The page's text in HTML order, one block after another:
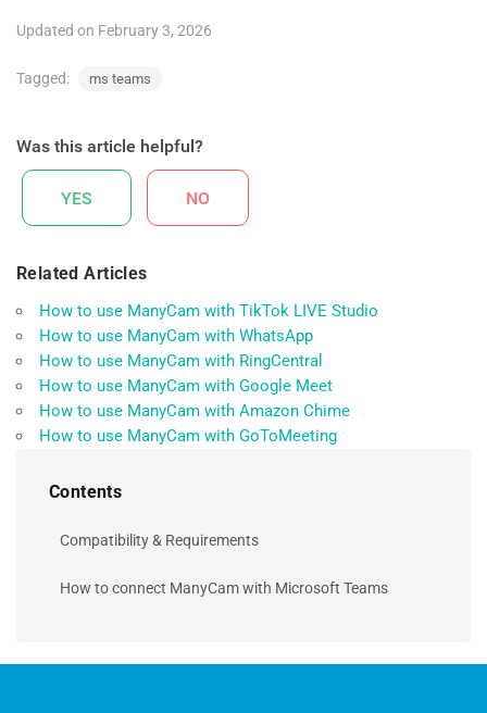
Updated on February 3, 2026
Tagged: ms teams
Was this article helpful?
YES NO
Related Articles
How to use ManyCam with TikTok LIVE Studio
How to use ManyCam with WhatsApp
How to use ManyCam with RingCentral
How to use ManyCam with Google Meet
How to use ManyCam with Amazon Chime
How to use ManyCam with GoToMeeting
Contents
Compatibility & Requirements
How to connect ManyCam with Microsoft Teams